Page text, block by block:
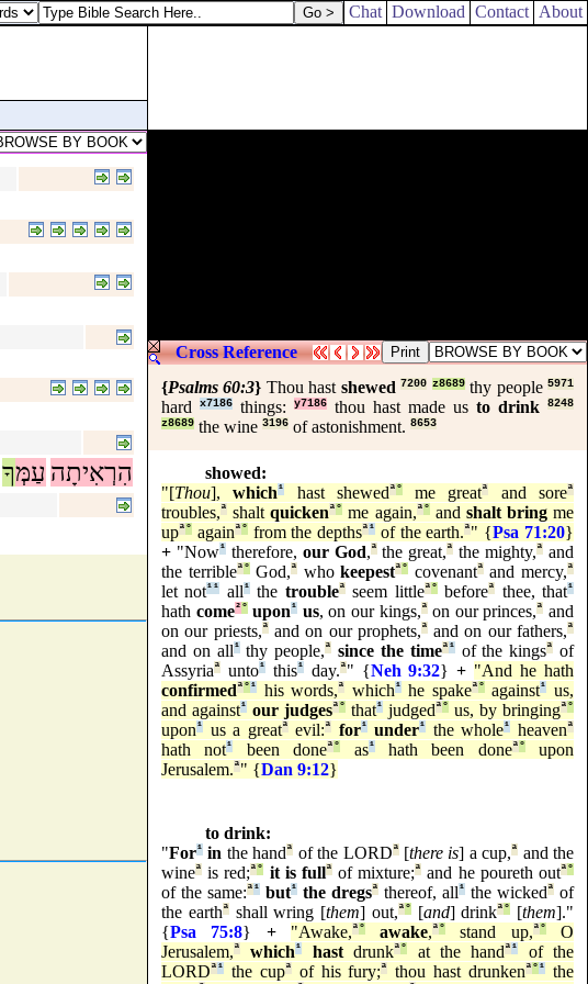
Chat Download Contact About